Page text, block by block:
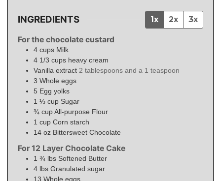
INGREDIENTS 1x 2x 3x
For the chocolate custard
4 cups Milk
4 1/3 cups heavy cream
Vanilla extract 2 tablespoons and a 1 teaspoon
3 Whole eggs
5 Egg yolks
1 ⅓ cup Sugar
¾ cupAll-purpose Flour
1 cup Corn starch
14 oz Bittersweet Chocolate
For 12 Layer Chocolate Cake
1 ¾ lbs Softened Butter
4 lbs Granulated sugar
13 Whole eggs